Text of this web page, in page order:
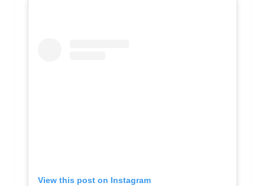
View this post on Instagram